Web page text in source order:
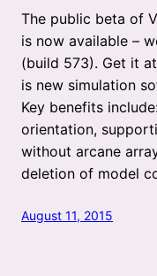
The public beta of
is now available –
(build 573). Get it
is new simulation
Key benefits
orientation,
without arcane
deletion of model
August 11, 2015